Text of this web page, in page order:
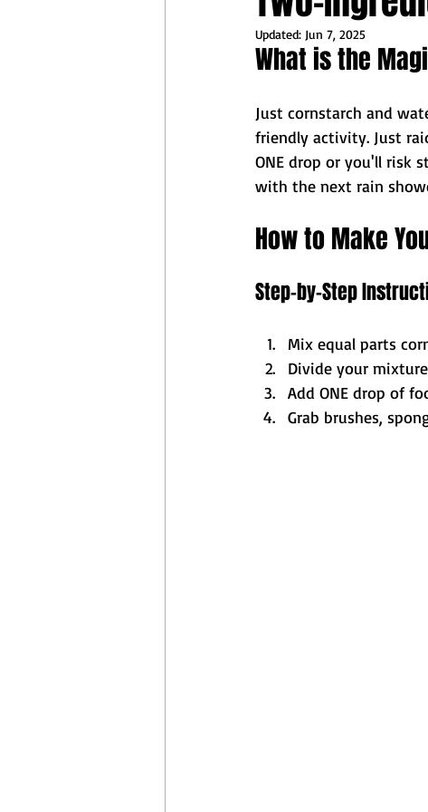
Updated: Jun 7, 2025
What is the
Just cornstarch and
friendly activity. Just
ONE drop or you'll risk
with the next rain
How to Make
Step-by-Step
Mix equal parts
Divide your
Add ONE drop of
Grab brushes,